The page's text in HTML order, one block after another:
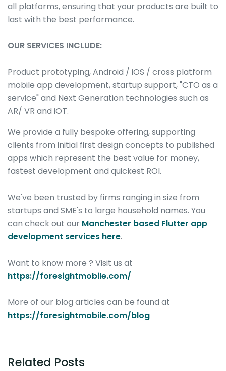
all platforms, ensuring that your products are built to
last with the best performance.
OUR SERVICES INCLUDE:
Product prototyping, Android / iOS / cross platform
mobile app development, startup support, "CTO as a
service" and Next Generation technologies such as
AR/ VR and iOT.
We provide a fully bespoke offering, supporting
clients from initial first design concepts to published
apps which represent the best value for money,
fastest development and quickest ROI.
We've been trusted by firms ranging in size from
startups and SME's to large household names. You
can check out our Manchester based Flutter app
development services here.
Want to know more ? Visit us at
https://foresightmobile.com/
More of our blog articles can be found at
https://foresightmobile.com/blog
Related Posts